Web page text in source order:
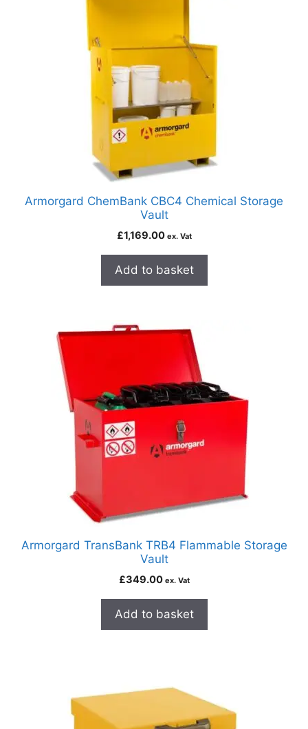
Armorgard ChemBank CBC4 Chemical Storage
Vault
£1,169.00 ex. Vat
Add to basket
Armorgard TransBank TRB4 Flammable Storage
Vault
£349.00 ex. Vat
Add to basket